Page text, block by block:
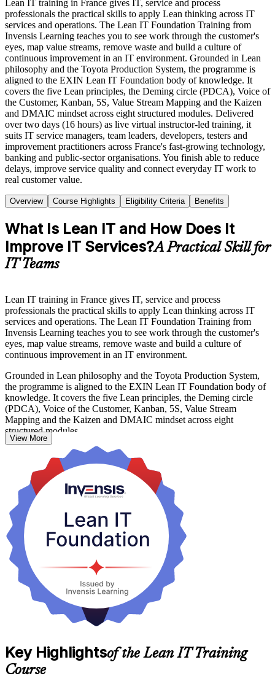
Lean IT training in France gives IT, service and process
professionals the practical skills to apply Lean thinking across IT
services and operations. The Lean IT Foundation Training from
Invensis Learning teaches you to see work through the customer's
eyes, map value streams, remove waste and build a culture of
continuous improvement in an IT environment. Grounded in Lean
philosophy and the Toyota Production System, the programme is
aligned to the EXIN Lean IT Foundation body of knowledge. It
covers the five Lean principles, the Deming circle (PDCA), Voice of
the Customer, Kanban, 5S, Value Stream Mapping and the Kaizen
and DMAIC mindset across eight structured modules. Delivered
over two days (16 hours) as live virtual instructor-led training, it
suits IT service managers, team leaders, developers, testers and
improvement practitioners across France's fast-growing technology,
banking and public-sector organisations. You finish able to reduce
delays, improve service quality and connect everyday IT work to
real customer value.
Overview Course Highlights Eligibility Criteria Benefits
What Is Lean IT and How Does It
Improve IT Services?A Practical Skill for
IT Teams
Lean IT training in France gives IT, service and process
professionals the practical skills to apply Lean thinking across IT
services and operations. The Lean IT Foundation Training from
Invensis Learning teaches you to see work through the customer's
eyes, map value streams, remove waste and build a culture of
continuous improvement in an IT environment.
Grounded in Lean philosophy and the Toyota Production System,
the programme is aligned to the EXIN Lean IT Foundation body of
knowledge. It covers the five Lean principles, the Deming circle
(PDCA), Voice of the Customer, Kanban, 5S, Value Stream
Mapping and the Kaizen and DMAIC mindset across eight
structured modules.
Delivered over two days (16 hours) as live virtual instructor-led
training, it suits IT service managers, team leaders, developers,
testers and improvement practitioners across France's fast-growing
technology, banking and public-sector organisations. You finish able
to reduce delays, improve service quality and connect everyday IT
work to real customer value.
View More
Key Highlightsof the Lean IT Training
Course